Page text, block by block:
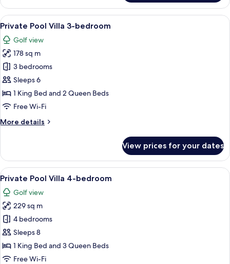
2-
bedroom
apartment
View
all
photos
for
Private
Pool
Villa
3-
A pool area with lounge chairs, a
10
Private Pool Villa 3-bedroom
Golf view
178 sq m
3 bedrooms
Sleeps 6
1 King Bed and 2 Queen Beds
Free Wi-Fi
More details
More
Pool
Villa
3-
View prices for your dates
View
all
photos
for
Private
Pool
Villa
4-
A swimming pool with lounge chairs
7
Private Pool Villa 4-bedroom
Golf view
229 sq m
4 bedrooms
Sleeps 8
1 King Bed and 3 Queen Beds
Free Wi-Fi